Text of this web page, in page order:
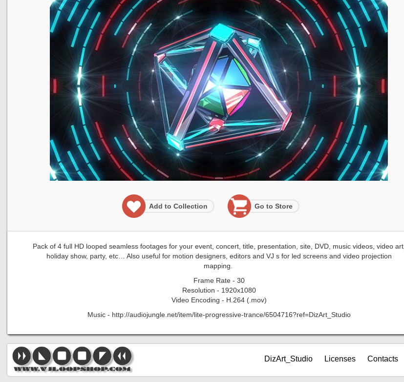
Add to Collection Go to Store
Pack of 4 full HD looped seamless footages for your event, concert, title, presentation, site, DVD, music videos, video art,
holiday show, party, etc… Also useful for motion designers, editors and VJ s for led screens and video projection
mapping.
Frame Rate - 30
Resolution - 1920x1080
Video Encoding - H.264 (.mov)
Music - http://audiojungle.net/item/lite-progressive-trance/6504716?ref=DizArt_Studio
DizArt_Studio Licenses Contacts